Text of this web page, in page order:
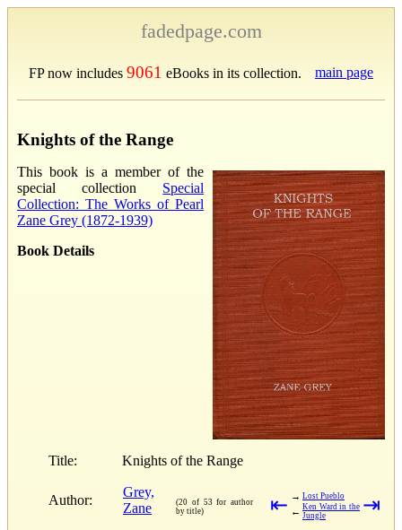
fadedpage.com
FP now includes 9061 eBooks in its collection. main page
Knights of the Range
This book is a member of the
special collection Special
Collection: The Works of Pearl
Zane Grey (1872-1939)
Book Details
Title: Knights of the Range
Author:
Grey,
Zane
(20 of 53 for author
by title)
⇤ → Lost Pueblo
← Ken Ward in the
Jungle
⇥